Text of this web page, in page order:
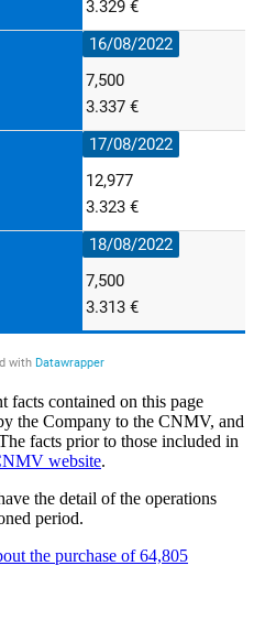
facts contained on this page
the Company to the CNMV, and
facts prior to those included in
website.
the detail of the operations
period.
the purchase of 64,805